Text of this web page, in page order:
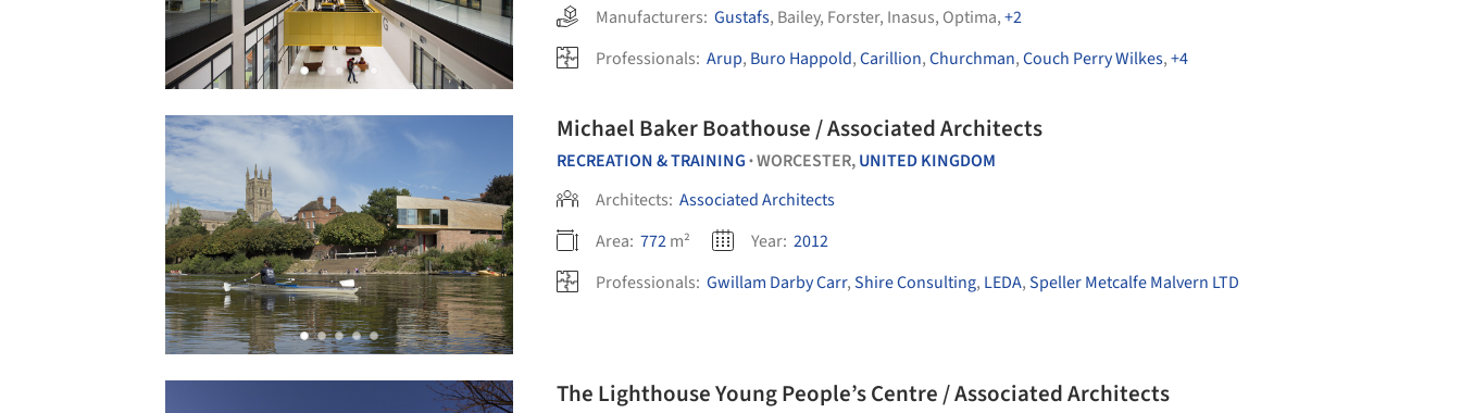
Manufacturers: Gustafs, Bailey, Forster, Inasus, Optima,+2
Professionals: Arup, Buro Happold,Carillion,Churchman,Couch Perry Wilkes,+4
Michael Baker Boathouse / Associated Architects
RECREATION & TRAINING •WORCESTER,UNITED KINGDOM
Architects: Associated Architects
Area: 772m² Year: 2012
Professionals: Gwillam Darby Carr,Shire Consulting, LEDA,Speller Metcalfe Malvern LTD
The Lighthouse Young People’s Centre / Associated Architects